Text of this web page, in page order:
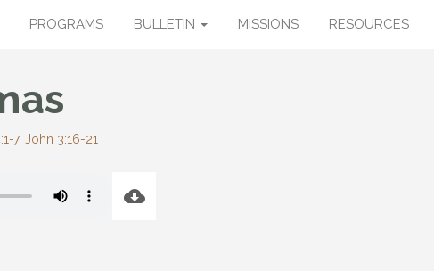
PROGRAMS BULLETIN MISSIONS RESOURCES
7, John 3:16-21